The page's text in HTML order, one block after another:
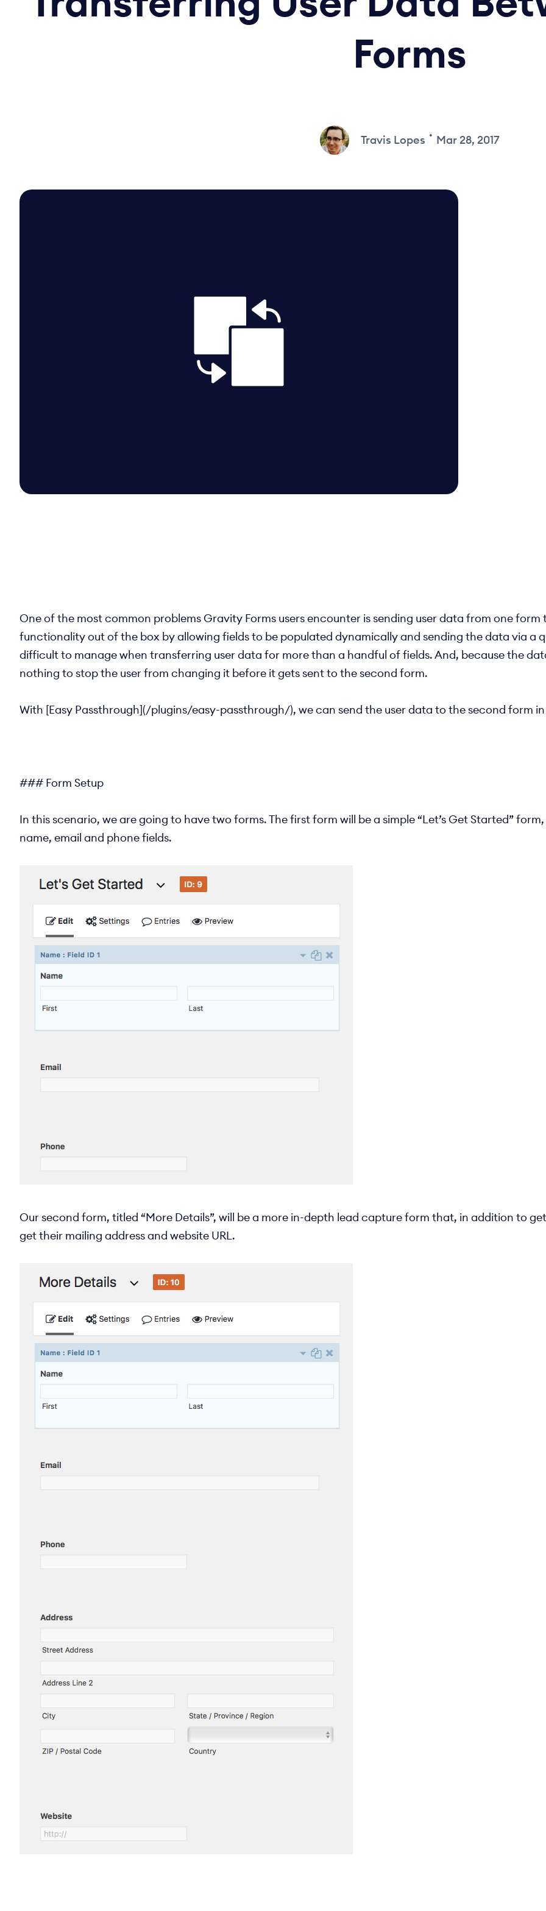
Forms
Travis Lopes • Mar 28, 2017
One of the most common problems Gravity Forms users encounter is sending user data from one
functionality out of the box by allowing fields to be populated dynamically and sending the data via a
difficult to manage when transferring user data for more than a handful of fields. And, because the
nothing to stop the user from changing it before it gets sent to the second form.
With [Easy Passthrough](/plugins/easy-passthrough/), we can send the user data to the second form
### Form Setup
In this scenario, we are going to have two forms. The first form will be a simple “Let’s Get Started”
name, email and phone fields.
Our second form, titled “More Details”, will be a more in-depth lead capture form that, in addition to
get their mailing address and website URL.